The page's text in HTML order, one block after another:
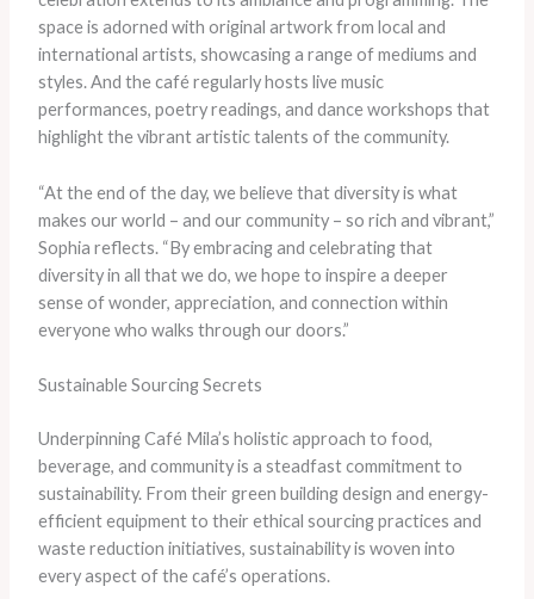
space is adorned with original artwork from local and
international artists, showcasing a range of mediums and
styles. And the café regularly hosts live music
performances, poetry readings, and dance workshops that
highlight the vibrant artistic talents of the community.
“At the end of the day, we believe that diversity is what
makes our world – and our community – so rich and vibrant,”
Sophia reflects. “By embracing and celebrating that
diversity in all that we do, we hope to inspire a deeper
sense of wonder, appreciation, and connection within
everyone who walks through our doors.”
Sustainable Sourcing Secrets
Underpinning Café Mila’s holistic approach to food,
beverage, and community is a steadfast commitment to
sustainability. From their green building design and energy-
efficient equipment to their ethical sourcing practices and
waste reduction initiatives, sustainability is woven into
every aspect of the café’s operations.